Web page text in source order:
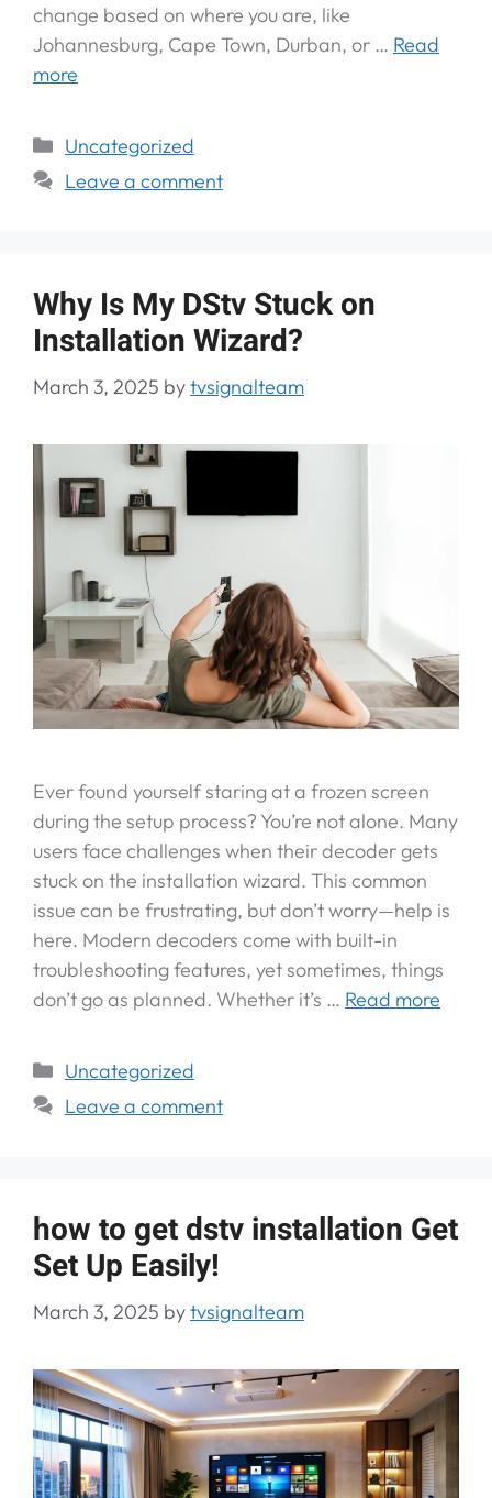
change based on where you are, like
Johannesburg, Cape Town, Durban, or … Read
more
Uncategorized
Leave a comment
Why Is My DStv Stuck on
Installation Wizard?
March 3, 2025 bytvsignalteam
Ever found yourself staring at a frozen screen
during the setup process? You’re not alone. Many
users face challenges when their decoder gets
stuck on the installation wizard. This common
issue can be frustrating, but don’t worry—help is
here. Modern decoders come with built-in
troubleshooting features, yet sometimes, things
don’t go as planned. Whether it’s … Read more
Uncategorized
Leave a comment
how to get dstv installation Get
Set Up Easily!
March 3, 2025 bytvsignalteam